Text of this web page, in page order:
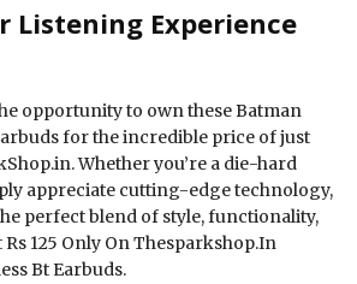
Listening Experience
opportunity to own these Batman
for the incredible price of just
Whether you’re a die-hard
appreciate cutting-edge technology,
perfect blend of style, functionality,
125 Only On Thesparkshop.In
Bt Earbuds.